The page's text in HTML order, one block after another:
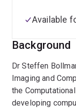
Background
Dr Steffen
Imaging and
the
developing
Available